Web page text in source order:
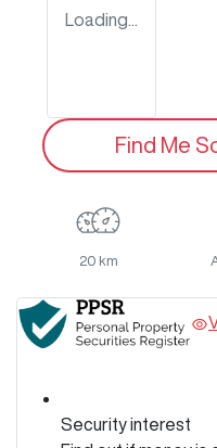
Loading...
Find Me
20 km
Security interest